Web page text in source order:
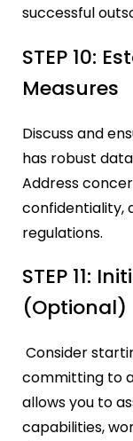
successful
STEP 10:
Measures
Discuss and
has robust
Address
confidentiality,
regulations.
STEP 11:
(Optional)
Consider
committing to
allows you to
capabilities,